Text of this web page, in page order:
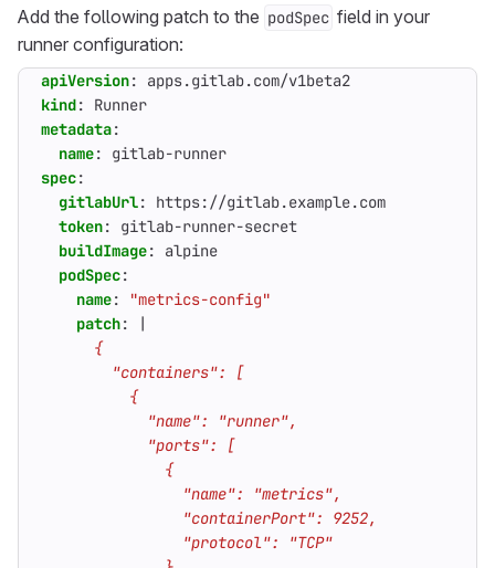
Add the following patch to the podSpec field in your
runner configuration:
apiVersion:
apps.gitlab.com/v1beta2
kind:
Runner
metadata:
name:
gitlab-runner
spec:
gitlabUrl:
https://gitlab.example.com
token:
gitlab-runner-secret
buildImage:
alpine
podSpec:
name:
"metrics-config"
patch:
|